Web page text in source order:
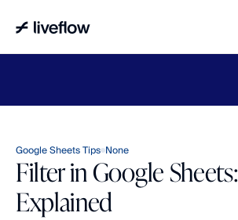
Google Sheets Tips None
Filter in Google Sheets:
Explained